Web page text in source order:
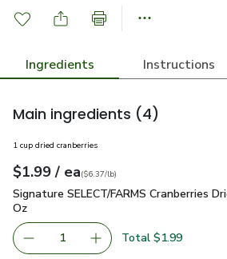
Ingredients Instructions
Main ingredients (4)
1 cup dried cranberries
Your price$1.99
$1.99 / eaeach
$6.37perpound
($6.37/lb)
Signature SELECT/FARMS
Signature SELECT/FARMS Cranberries
Oz
Remove Signature SELECT/
1 Add one, Signature
Total $1.99